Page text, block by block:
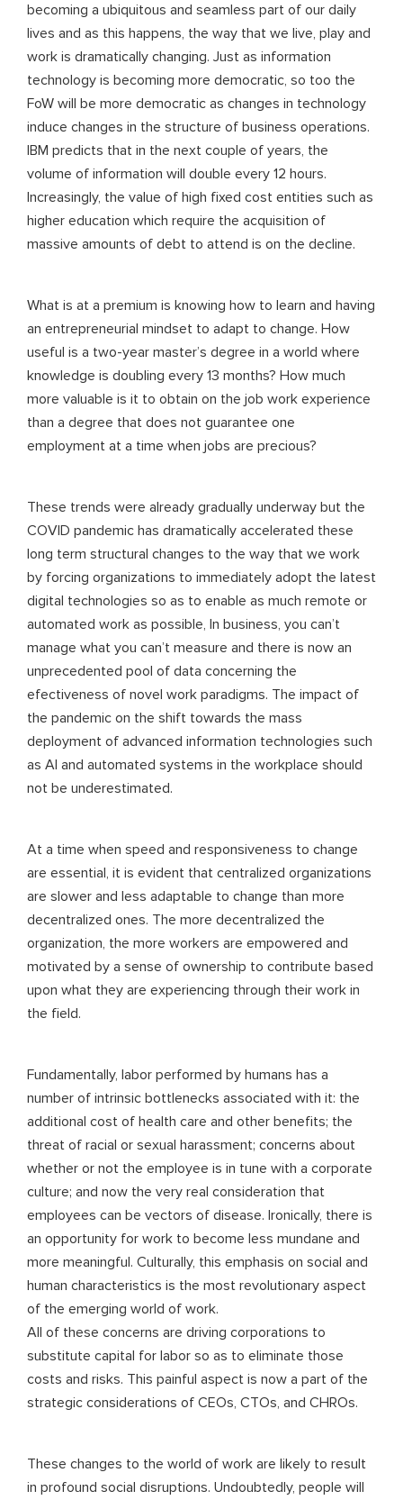
becoming a ubiquitous and seamless part of our daily
lives and as this happens, the way that we live, play and
work is dramatically changing. Just as information
technology is becoming more democratic, so too the
FoW will be more democratic as changes in technology
induce changes in the structure of business operations.
IBM predicts that in the next couple of years, the
volume of information will double every 12 hours.
Increasingly, the value of high fixed cost entities such as
higher education which require the acquisition of
massive amounts of debt to attend is on the decline.
What is at a premium is knowing how to learn and having
an entrepreneurial mindset to adapt to change. How
useful is a two-year master’s degree in a world where
knowledge is doubling every 13 months? How much
more valuable is it to obtain on the job work experience
than a degree that does not guarantee one
employment at a time when jobs are precious?
These trends were already gradually underway but the
COVID pandemic has dramatically accelerated these
long term structural changes to the way that we work
by forcing organizations to immediately adopt the latest
digital technologies so as to enable as much remote or
automated work as possible, In business, you can’t
manage what you can’t measure and there is now an
unprecedented pool of data concerning the
efectiveness of novel work paradigms. The impact of
the pandemic on the shift towards the mass
deployment of advanced information technologies such
as AI and automated systems in the workplace should
not be underestimated.
At a time when speed and responsiveness to change
are essential, it is evident that centralized organizations
are slower and less adaptable to change than more
decentralized ones. The more decentralized the
organization, the more workers are empowered and
motivated by a sense of ownership to contribute based
upon what they are experiencing through their work in
the field.
Fundamentally, labor performed by humans has a
number of intrinsic bottlenecks associated with it: the
additional cost of health care and other benefits; the
threat of racial or sexual harassment; concerns about
whether or not the employee is in tune with a corporate
culture; and now the very real consideration that
employees can be vectors of disease. Ironically, there is
an opportunity for work to become less mundane and
more meaningful. Culturally, this emphasis on social and
human characteristics is the most revolutionary aspect
of the emerging world of work.
All of these concerns are driving corporations to
substitute capital for labor so as to eliminate those
costs and risks. This painful aspect is now a part of the
strategic considerations of CEOs, CTOs, and CHROs.
These changes to the world of work are likely to result
in profound social disruptions. Undoubtedly, people will